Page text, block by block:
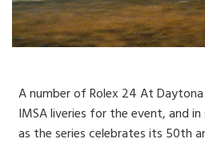
A number of Rolex 24 At
IMSA liveries for the event, and
as the series celebrates its 50th